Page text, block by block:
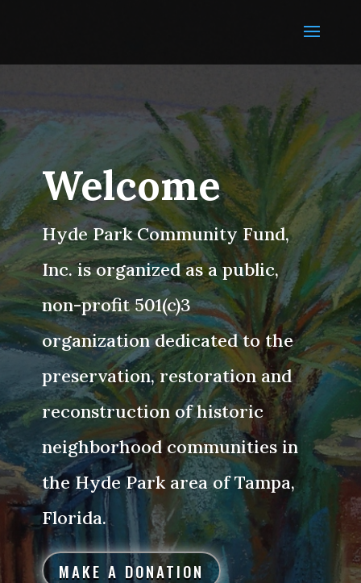
Welcome
Hyde Park Community Fund,
Inc. is organized as a public,
non-profit 501(c)3
organization dedicated to the
preservation, restoration and
reconstruction of historic
neighborhood communities in
the Hyde Park area of Tampa,
Florida.
MAKE A DONATION